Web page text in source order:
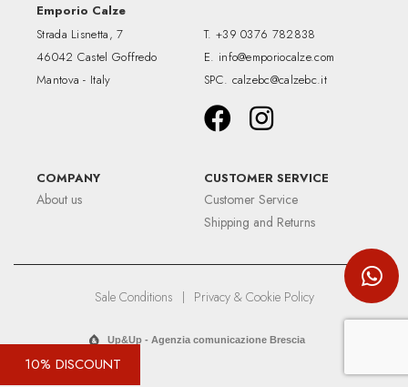
10% DISCOUNT
Emporio Calze
Strada Lisnetta, 7
46042 Castel Goffredo
Mantova - Italy
T. +39 0376 782838
E. info@emporiocalze.com
SPC. calzebc@calzebc.it
COMPANY
About us
CUSTOMER SERVICE
Customer Service
Shipping and Returns
Sale Conditions | Privacy & Cookie Policy
Up&Up - Agenzia comunicazione Brescia